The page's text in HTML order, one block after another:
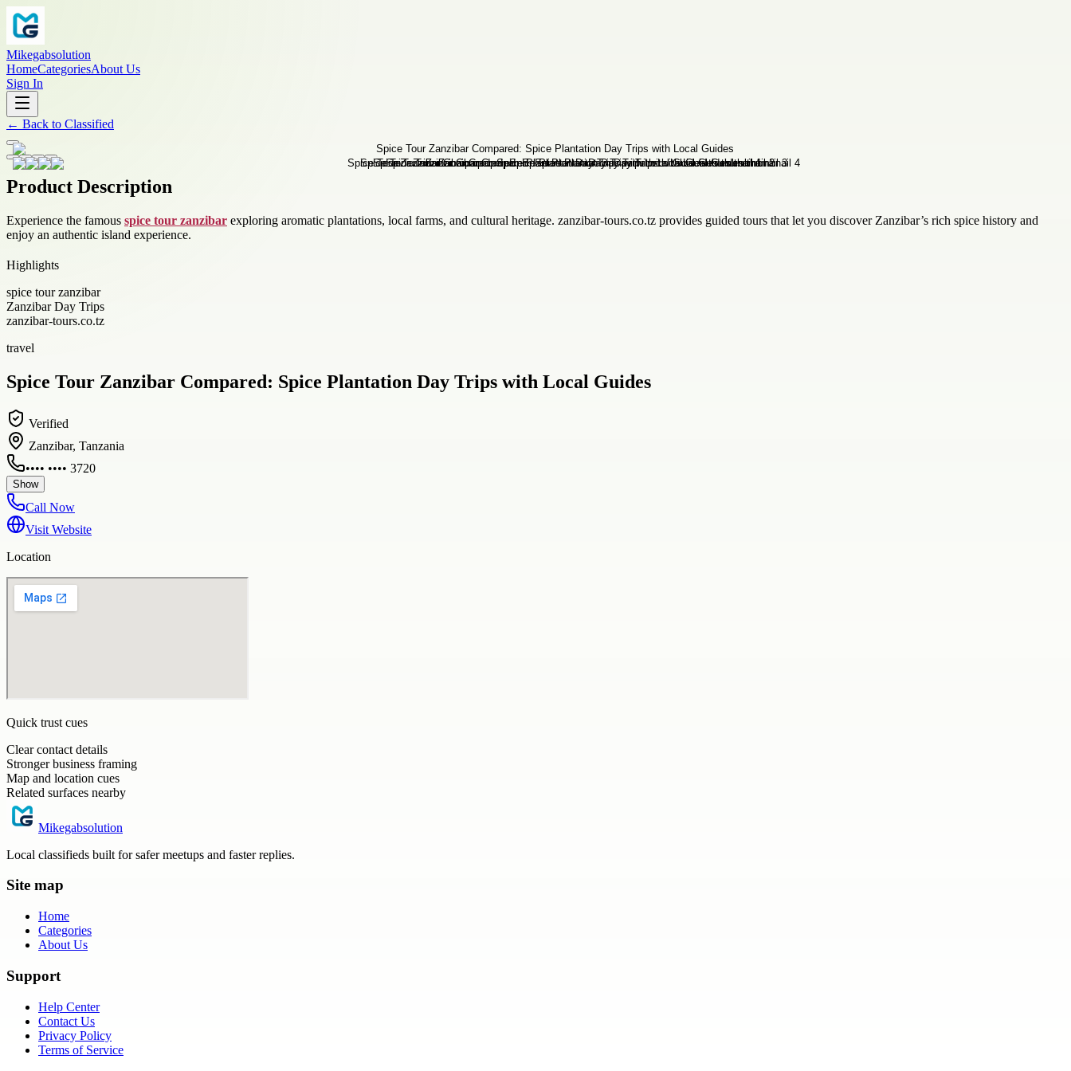
Mikegabsolution
HomeCategoriesAbout Us
Sign In
← Back to Classified
Product Description
Experience the famous spice tour zanzibar exploring aromatic plantations, local farms, and cultural heritage. zanzibar-tours.co.tz provides guided tours that let you discover Zanzibar’s rich spice history and
enjoy an authentic island experience.
Highlights
spice tour zanzibar
Zanzibar Day Trips
zanzibar-tours.co.tz
travel
Spice Tour Zanzibar Compared: Spice Plantation Day Trips with Local Guides
Verified
Zanzibar, Tanzania
•••• •••• 3720
Show
Call Now
Visit Website
Location
Quick trust cues
Clear contact details
Stronger business framing
Map and location cues
Related surfaces nearby
Mikegabsolution
Local classifieds built for safer meetups and faster replies.
Site map
Home
Categories
About Us
Support
Help Center
Contact Us
Privacy Policy
Terms of Service